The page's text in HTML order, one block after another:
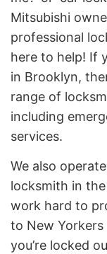
Mitsubishi
professional
here to help! If
in Brooklyn,
range of
including
services.
We also
locksmith in
work hard to
to New
you’re locked